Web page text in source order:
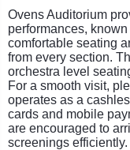
Ovens Auditorium
performances,
comfortable seating
from every section.
orchestra level
For a smooth visit,
operates as a
cards and mobile
are encouraged to
screenings